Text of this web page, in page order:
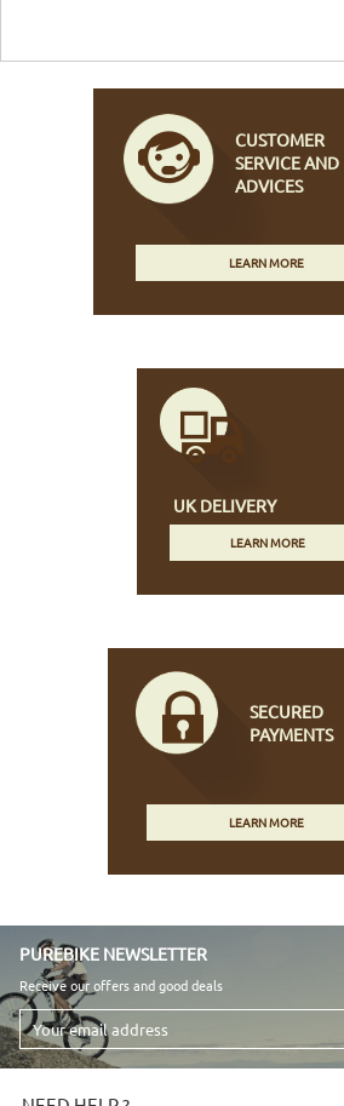
CUSTOMER
SERVICE AND
ADVICES
LEARN MORE
UK DELIVERY
LEARN MORE
SECURED
PAYMENTS
LEARN MORE
PUREBIKE NEWSLETTER
Receive our offers and good deals
Your
email
address